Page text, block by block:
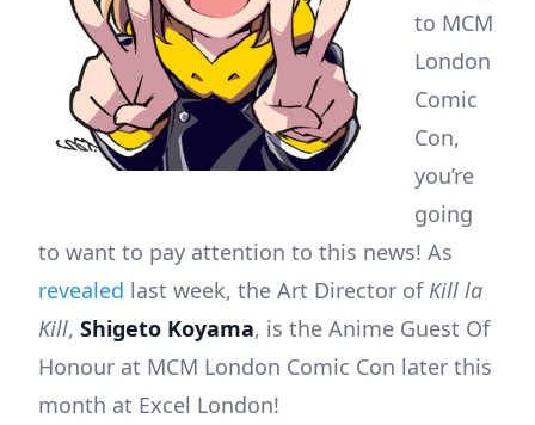
to MCM
London
Comic
Con,
you’re
going
to want to pay attention to this news! As
revealed last week, the Art Director ofKill la
Kill, Shigeto Koyama, is the Anime Guest Of
Honour at MCM London Comic Con later this
month at Excel London!